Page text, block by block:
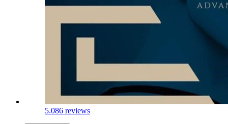
5.086 reviews